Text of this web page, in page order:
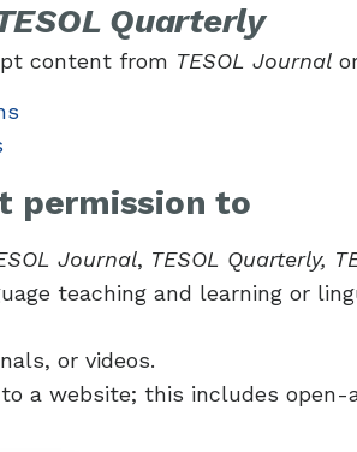
Quarterly
content from TESOL Journal
permission to
Journal, TESOL Quarterly,
teaching and learning or
or videos.
a website; this includes open-